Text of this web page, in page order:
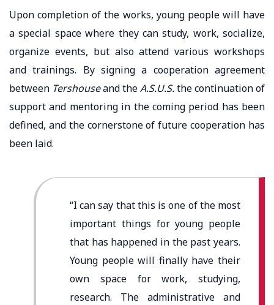
Upon completion of the works, young people will have
a special space where they can study, work, socialize,
organize events, but also attend various workshops
and trainings. By signing a cooperation agreement
between Tershouseand theA.S.U.S.the continuation of
support and mentoring in the coming period has been
defined, and the cornerstone of future cooperation has
been laid.
“I can say that this is one of the most
important things for young people
that has happened in the past years.
Young people will finally have their
own space for work, studying,
research. The administrative and